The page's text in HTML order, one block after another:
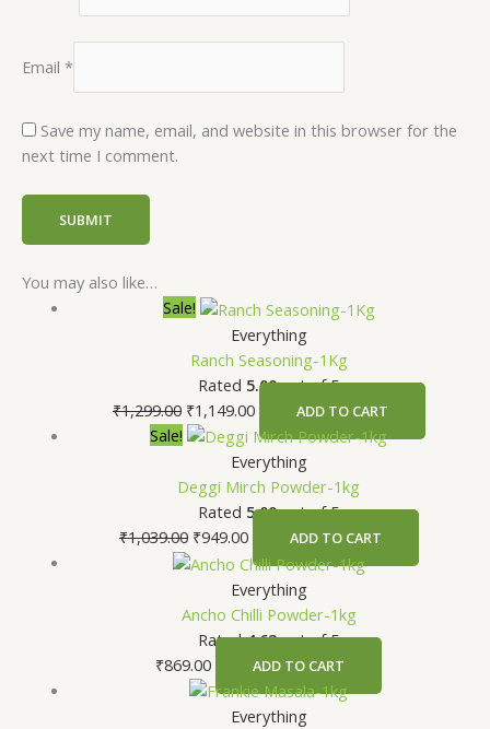
Email *
Save my name, email, and website in this browser for the
next time I comment.
You may also like…
Sale!
Everything
Ranch Seasoning-1Kg
Rated 5.00out of 5
₹1,299.00 ₹1,149.00 ADD TO CART
Sale!
Everything
Deggi Mirch Powder-1kg
Rated 5.00out of 5
₹1,039.00 ₹949.00 ADD TO CART
Everything
Ancho Chilli Powder-1kg
Rated4.63out of 5
₹869.00 ADD TO CART
Everything